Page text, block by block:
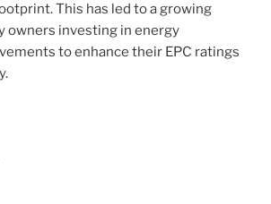
This has led to a growing
owners investing in energy
to enhance their EPC ratings